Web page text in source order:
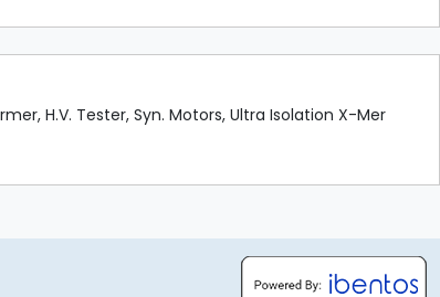
H.V. Tester, Syn. Motors, Ultra Isolation X-Mer